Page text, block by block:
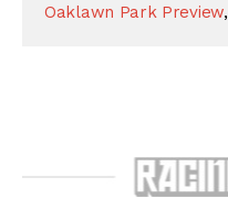
Oaklawn Park Preview,